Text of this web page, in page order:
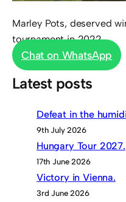
Marley Pots, deserved
tournament in 2022
Chat on WhatsApp
Latest posts
Defeat in the
9th July 2026
Hungary Tour 2027.
17th June 2026
Victory in Vienna.
3rd June 2026